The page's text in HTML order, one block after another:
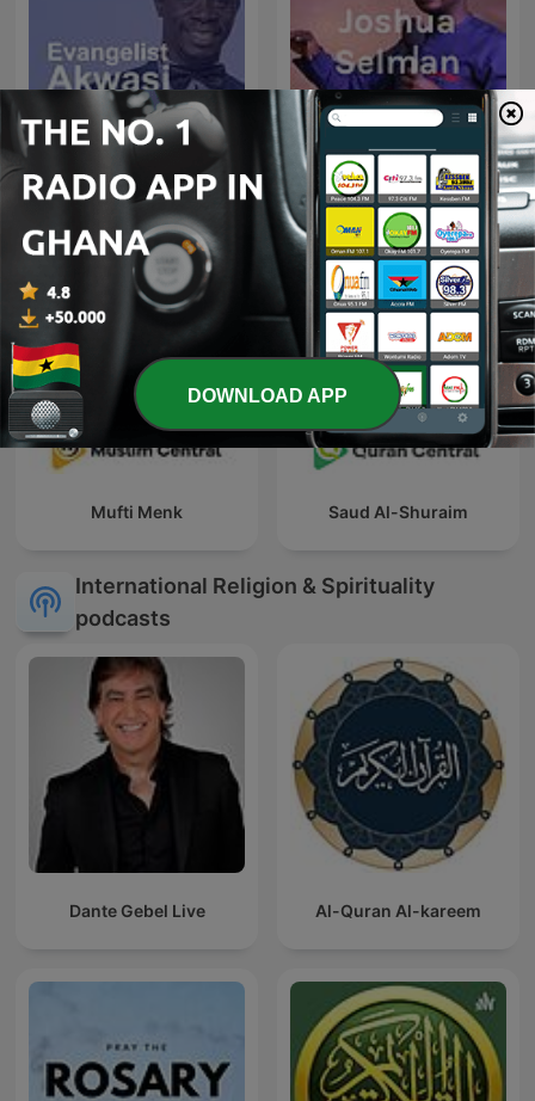
Evangelist Akwasi Awuah Apostle Joshua Selman
Mufti Menk Saud Al-Shuraim
International Religion & Spirituality
podcasts
Dante Gebel Live Al-Quran Al-kareem
DOWNLOAD APP